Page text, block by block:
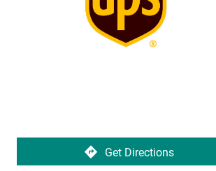
Get Directions